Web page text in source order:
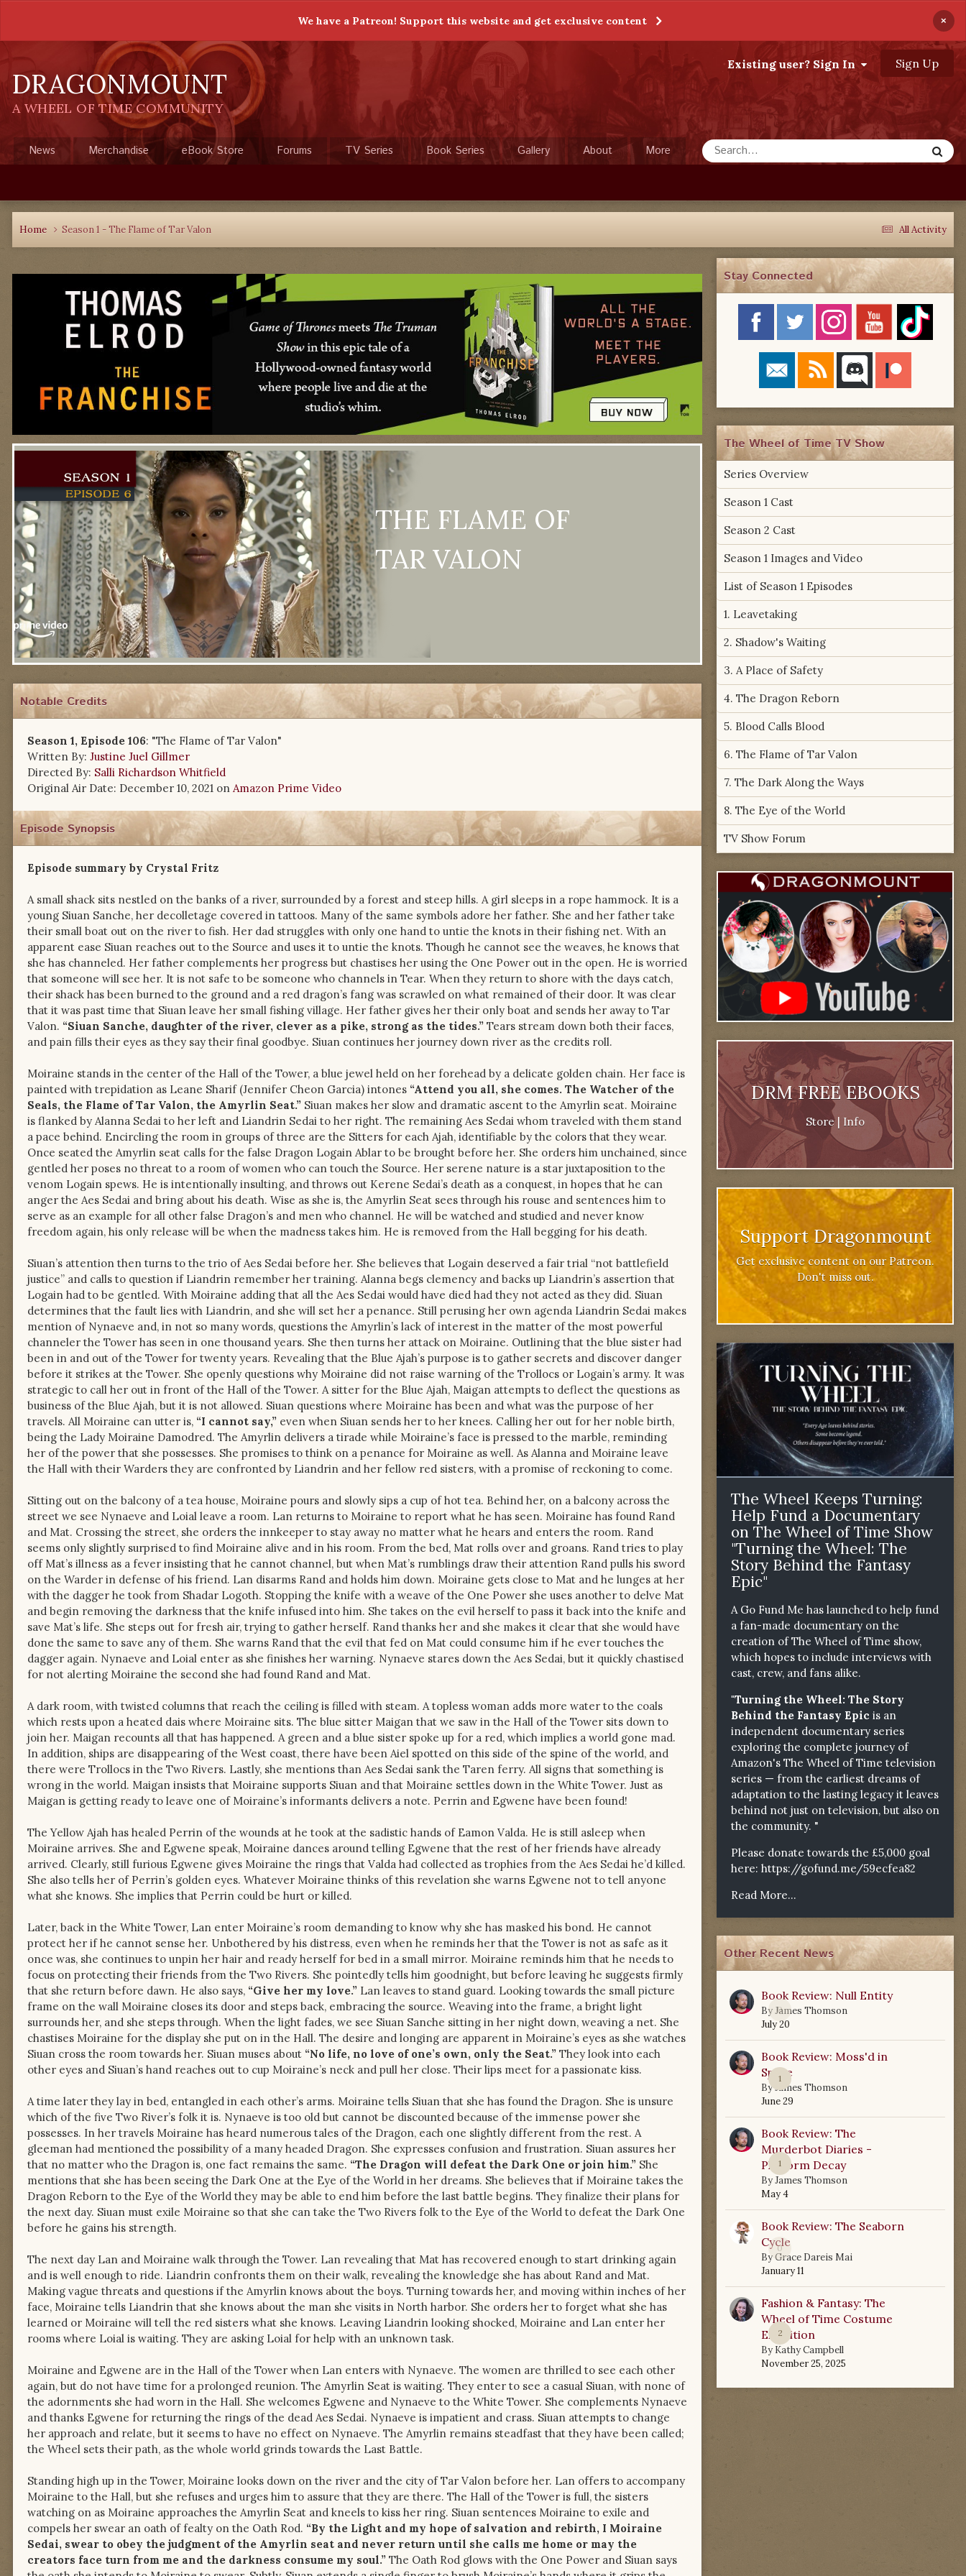
We have a Patreon! Support this website and get exclusive content ×
DRAGONMOUNT
A WHEEL OF TIME COMMUNITY
Existing user? Sign In Sign Up
News Merchandise eBook Store Forums TV Series Book Series Gallery About More
All Activity
Home Season 1 - The Flame of Tar Valon
THE FLAME OF
TAR VALON
Notable Credits
Season 1, Episode 106: "The Flame of Tar Valon"
Written By: Justine Juel Gillmer
Directed By: Salli Richardson Whitfield
Original Air Date: December 10, 2021 on Amazon Prime Video
Episode Synopsis
Episode summary by Crystal Fritz
A small shack sits nestled on the banks of a river, surrounded by a forest and steep hills. A girl sleeps in a rope hammock. It is a
young Siuan Sanche, her decolletage covered in tattoos. Many of the same symbols adore her father. She and her father take
their small boat out on the river to fish. Her dad struggles with only one hand to untie the knots in their fishing net. With an
apparent ease Siuan reaches out to the Source and uses it to untie the knots. Though he cannot see the weaves, he knows that
she has channeled. Her father complements her progress but chastises her using the One Power out in the open. He is worried
that someone will see her. It is not safe to be someone who channels in Tear. When they return to shore with the days catch,
their shack has been burned to the ground and a red dragon’s fang was scrawled on what remained of their door. It was clear
that it was past time that Siuan leave her small fishing village. Her father gives her their only boat and sends her away to Tar
Valon. “Siuan Sanche, daughter of the river, clever as a pike, strong as the tides.” Tears stream down both their faces,
and pain fills their eyes as they say their final goodbye. Siuan continues her journey down river as the credits roll.
Moiraine stands in the center of the Hall of the Tower, a blue jewel held on her forehead by a delicate golden chain. Her face is
painted with trepidation as Leane Sharif (Jennifer Cheon Garcia) intones “Attend you all, she comes. The Watcher of the
Seals, the Flame of Tar Valon, the Amyrlin Seat.” Siuan makes her slow and dramatic ascent to the Amyrlin seat. Moiraine
is flanked by Alanna Sedai to her left and Liandrin Sedai to her right. The remaining Aes Sedai whom traveled with them stand
a pace behind. Encircling the room in groups of three are the Sitters for each Ajah, identifiable by the colors that they wear.
Once seated the Amyrlin seat calls for the false Dragon Logain Ablar to be brought before her. She orders him unchained, since
gentled her poses no threat to a room of women who can touch the Source. Her serene nature is a star juxtaposition to the
venom Logain spews. He is intentionally insulting, and throws out Kerene Sedai’s death as a conquest, in hopes that he can
anger the Aes Sedai and bring about his death. Wise as she is, the Amyrlin Seat sees through his rouse and sentences him to
serve as an example for all other false Dragon’s and men who channel. He will be watched and studied and never know
freedom again, his only release will be when the madness takes him. He is removed from the Hall begging for his death.
Siuan’s attention then turns to the trio of Aes Sedai before her. She believes that Logain deserved a fair trial “not battlefield
justice” and calls to question if Liandrin remember her training. Alanna begs clemency and backs up Liandrin’s assertion that
Logain had to be gentled. With Moiraine adding that all the Aes Sedai would have died had they not acted as they did. Siuan
determines that the fault lies with Liandrin, and she will set her a penance. Still perusing her own agenda Liandrin Sedai makes
mention of Nynaeve and, in not so many words, questions the Amyrlin’s lack of interest in the matter of the most powerful
channeler the Tower has seen in one thousand years. She then turns her attack on Moiraine. Outlining that the blue sister had
been in and out of the Tower for twenty years. Revealing that the Blue Ajah’s purpose is to gather secrets and discover danger
before it strikes at the Tower. She openly questions why Moiraine did not raise warning of the Trollocs or Logain’s army. It was
strategic to call her out in front of the Hall of the Tower. A sitter for the Blue Ajah, Maigan attempts to deflect the questions as
business of the Blue Ajah, but it is not allowed. Siuan questions where Moiraine has been and what was the purpose of her
travels. All Moiraine can utter is, “I cannot say,” even when Siuan sends her to her knees. Calling her out for her noble birth,
being the Lady Moiraine Damodred. The Amyrlin delivers a tirade while Moiraine’s face is pressed to the marble, reminding
her of the power that she possesses. She promises to think on a penance for Moiraine as well. As Alanna and Moiraine leave
the Hall with their Warders they are confronted by Liandrin and her fellow red sisters, with a promise of reckoning to come.
Sitting out on the balcony of a tea house, Moiraine pours and slowly sips a cup of hot tea. Behind her, on a balcony across the
street we see Nynaeve and Loial leave a room. Lan returns to Moiraine to report what he has seen. Moiraine has found Rand
and Mat. Crossing the street, she orders the innkeeper to stay away no matter what he hears and enters the room. Rand
seems only slightly surprised to find Moiraine alive and in his room. From the bed, Mat rolls over and groans. Rand tries to play
off Mat’s illness as a fever insisting that he cannot channel, but when Mat’s rumblings draw their attention Rand pulls his sword
on the Warder in defense of his friend. Lan disarms Rand and holds him down. Moiraine gets close to Mat and he lunges at her
with the dagger he took from Shadar Logoth. Stopping the knife with a weave of the One Power she uses another to delve Mat
and begin removing the darkness that the knife infused into him. She takes on the evil herself to pass it back into the knife and
save Mat’s life. She steps out for fresh air, trying to gather herself. Rand thanks her and she makes it clear that she would have
done the same to save any of them. She warns Rand that the evil that fed on Mat could consume him if he ever touches the
dagger again. Nynaeve and Loial enter as she finishes her warning. Nynaeve stares down the Aes Sedai, but it quickly chastised
for not alerting Moiraine the second she had found Rand and Mat.
A dark room, with twisted columns that reach the ceiling is filled with steam. A topless woman adds more water to the coals
which rests upon a heated dais where Moiraine sits. The blue sitter Maigan that we saw in the Hall of the Tower sits down to
join her. Maigan recounts all that has happened. A green and a blue sister spoke up for a red, which implies a world gone mad.
In addition, ships are disappearing of the West coast, there have been Aiel spotted on this side of the spine of the world, and
there were Trollocs in the Two Rivers. Lastly, she mentions than Aes Sedai sank the Taren ferry. All signs that something is
wrong in the world. Maigan insists that Moiraine supports Siuan and that Moiraine settles down in the White Tower. Just as
Maigan is getting ready to leave one of Moiraine’s informants delivers a note. Perrin and Egwene have been found!
The Yellow Ajah has healed Perrin of the wounds at he took at the sadistic hands of Eamon Valda. He is still asleep when
Moiraine arrives. She and Egwene speak, Moiraine dances around telling Egwene that the rest of her friends have already
arrived. Clearly, still furious Egwene gives Moiraine the rings that Valda had collected as trophies from the Aes Sedai he’d killed.
She also tells her of Perrin’s golden eyes. Whatever Moiraine thinks of this revelation she warns Egwene not to tell anyone
what she knows. She implies that Perrin could be hurt or killed.
Later, back in the White Tower, Lan enter Moiraine’s room demanding to know why she has masked his bond. He cannot
protect her if he cannot sense her. Unbothered by his distress, even when he reminds her that the Tower is not as safe as it
once was, she continues to unpin her hair and ready herself for bed in a small mirror. Moiraine reminds him that he needs to
focus on protecting their friends from the Two Rivers. She pointedly tells him goodnight, but before leaving he suggests firmly
that she return before dawn. He also says, “Give her my love.” Lan leaves to stand guard. Looking towards the small picture
frame on the wall Moiraine closes its door and steps back, embracing the source. Weaving into the frame, a bright light
surrounds her, and she steps through. When the light fades, we see Siuan Sanche sitting in her night down, weaving a net. She
chastises Moiraine for the display she put on in the Hall. The desire and longing are apparent in Moiraine’s eyes as she watches
Siuan cross the room towards her. Siuan muses about “No life, no love of one’s own, only the Seat.” They look into each
other eyes and Siuan’s hand reaches out to cup Moiraine’s neck and pull her close. Their lips meet for a passionate kiss.
A time later they lay in bed, entangled in each other’s arms. Moiraine tells Siuan that she has found the Dragon. She is unsure
which of the five Two River’s folk it is. Nynaeve is too old but cannot be discounted because of the immense power she
possesses. In her travels Moiraine has heard numerous tales of the Dragon, each one slightly different from the rest. A
gleeman had mentioned the possibility of a many headed Dragon. She expresses confusion and frustration. Siuan assures her
that no matter who the Dragon is, one fact remains the same. “The Dragon will defeat the Dark One or join him.” She
mentions that she has been seeing the Dark One at the Eye of the World in her dreams. She believes that if Moiraine takes the
Dragon Reborn to the Eye of the World they may be able to end him before the last battle begins. They finalize their plans for
the next day. Siuan must exile Moiraine so that she can take the Two Rivers folk to the Eye of the World to defeat the Dark One
before he gains his strength.
The next day Lan and Moiraine walk through the Tower. Lan revealing that Mat has recovered enough to start drinking again
and is well enough to ride. Liandrin confronts them on their walk, revealing the knowledge she has about Rand and Mat.
Making vague threats and questions if the Amyrlin knows about the boys. Turning towards her, and moving within inches of her
face, Moiraine tells Liandrin that she knows about the man she visits in North harbor. She orders her to forget what she has
learned or Moiraine will tell the red sisters what she knows. Leaving Liandrin looking shocked, Moiraine and Lan enter her
rooms where Loial is waiting. They are asking Loial for help with an unknown task.
Moiraine and Egwene are in the Hall of the Tower when Lan enters with Nynaeve. The women are thrilled to see each other
again, but do not have time for a prolonged reunion. The Amyrlin Seat is waiting. They enter to see a casual Siuan, with none of
the adornments she had worn in the Hall. She welcomes Egwene and Nynaeve to the White Tower. She complements Nynaeve
and thanks Egwene for returning the rings of the dead Aes Sedai. Nynaeve is impatient and crass. Siuan attempts to change
her approach and relate, but it seems to have no effect on Nynaeve. The Amyrlin remains steadfast that they have been called;
the Wheel sets their path, as the whole world grinds towards the Last Battle.
Standing high up in the Tower, Moiraine looks down on the river and the city of Tar Valon before her. Lan offers to accompany
Moiraine to the Hall, but she refuses and urges him to assure that they are there. The Hall of the Tower is full, the sisters
watching on as Moiraine approaches the Amyrlin Seat and kneels to kiss her ring. Siuan sentences Moiraine to exile and
compels her swear an oath of fealty on the Oath Rod. “By the Light and my hope of salvation and rebirth, I Moiraine
Sedai, swear to obey the judgment of the Amyrlin seat and never return until she calls me home or may the
creators face turn from me and the darkness consume my soul.” The Oath Rod glows with the One Power and Siuan says
Stay Connected
The Wheel of Time TV Show
Series Overview
Season 1 Cast
Season 2 Cast
Season 1 Images and Video
List of Season 1 Episodes
1. Leavetaking
2. Shadow's Waiting
3. A Place of Safety
4. The Dragon Reborn
5. Blood Calls Blood
6. The Flame of Tar Valon
7. The Dark Along the Ways
8. The Eye of the World
TV Show Forum
DRM FREE EBOOKS
Store| Info
Support Dragonmount
Get exclusive content on our Patreon.
Don't miss out.
The Wheel Keeps Turning:
Help Fund a Documentary
on The Wheel of Time Show
"Turning the Wheel: The
Story Behind the Fantasy
Epic"
A Go Fund Me has launched to help fund
a fan-made documentary on the
creation of The Wheel of Time show,
which hopes to include interviews with
cast, crew, and fans alike.
"Turning the Wheel: The Story
Behind the Fantasy Epic is an
independent documentary series
exploring the complete journey of
Amazon's The Wheel of Time television
series — from the earliest dreams of
adaptation to the lasting legacy it leaves
behind not just on television, but also on
the community. "
Please donate towards the £5,000 goal
here: https://gofund.me/59ecfea82
Read More...
Other Recent News
0
Book Review: Null Entity
ByJames Thomson
July 20
1
Book Review: Moss'd in
Space
ByJames Thomson
June 29
1
Book Review: The
Murderbot Diaries -
Platform Decay
ByJames Thomson
May 4
0
Book Review: The Seaborn
Cycle
ByGrace Dareis Mai
January 11
2
Fashion & Fantasy: The
Wheel of Time Costume
Exhibition
By Kathy Campbell
November 25, 2025